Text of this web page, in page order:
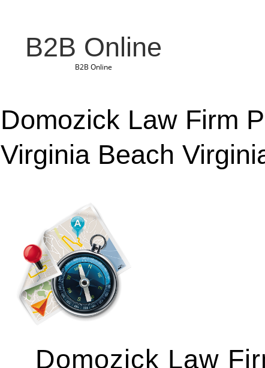
B2B Online
B2B Online
Domozick Law Firm
Virginia Beach
Domozick Law